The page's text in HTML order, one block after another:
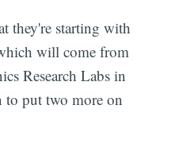
they're starting with
will come from
Research Labs in
put two more on